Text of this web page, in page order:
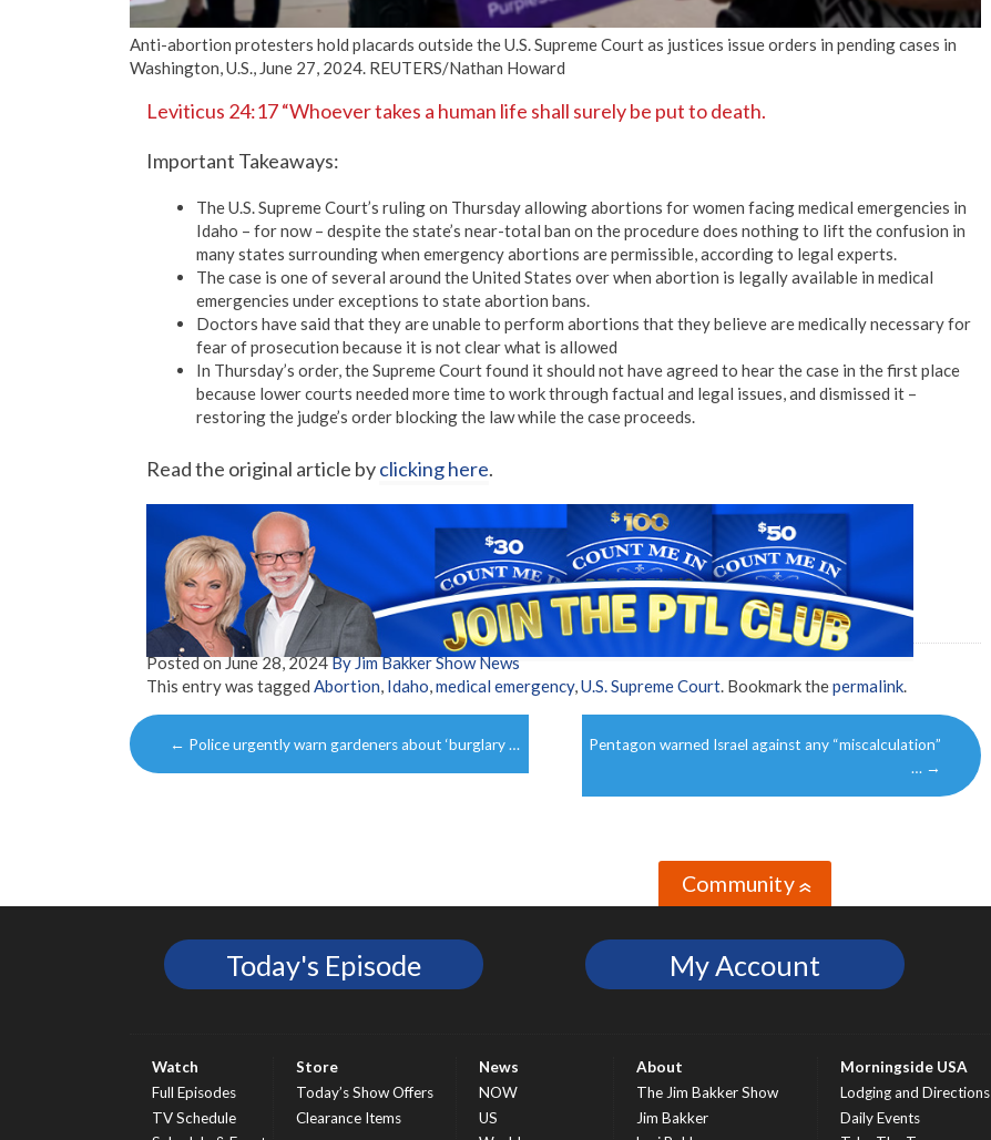
Anti-abortion protesters hold placards outside the U.S. Supreme Court as justices issue orders in pending cases in
Washington, U.S., June 27, 2024. REUTERS/Nathan Howard
Leviticus 24:17 “Whoever takes a human life shall surely be put to death.
Important Takeaways:
The U.S. Supreme Court’s ruling on Thursday allowing abortions for women facing medical emergencies in
Idaho – for now – despite the state’s near-total ban on the procedure does nothing to lift the confusion in
many states surrounding when emergency abortions are permissible, according to legal experts.
The case is one of several around the United States over when abortion is legally available in medical
emergencies under exceptions to state abortion bans.
Doctors have said that they are unable to perform abortions that they believe are medically necessary for
fear of prosecution because it is not clear what is allowed
In Thursday’s order, the Supreme Court found it should not have agreed to hear the case in the first place
because lower courts needed more time to work through factual and legal issues, and dismissed it –
restoring the judge’s order blocking the law while the case proceeds.
Read the original article byclicking here.
Posted onJune 28, 2024By Jim Bakker Show News
This entry was tagged Abortion Idaho medical emergency, U.S. Supreme Court . Bookmark thepermalink
Post
navigation
← Police urgently warn gardeners about ‘burglary …
Pentagon warned Israel against any “miscalculation”
… →
Community»
Today's Episode My Account
Watch
Full Episodes
TV Schedule
Store
Today’s Show Offers
Clearance Items
News
NOW
US
About
The Jim Bakker Show
Jim Bakker
Morningside USA
Lodging and Directions
Daily Events